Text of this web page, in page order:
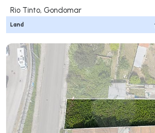
Rio Tinto, Gondomar
Land